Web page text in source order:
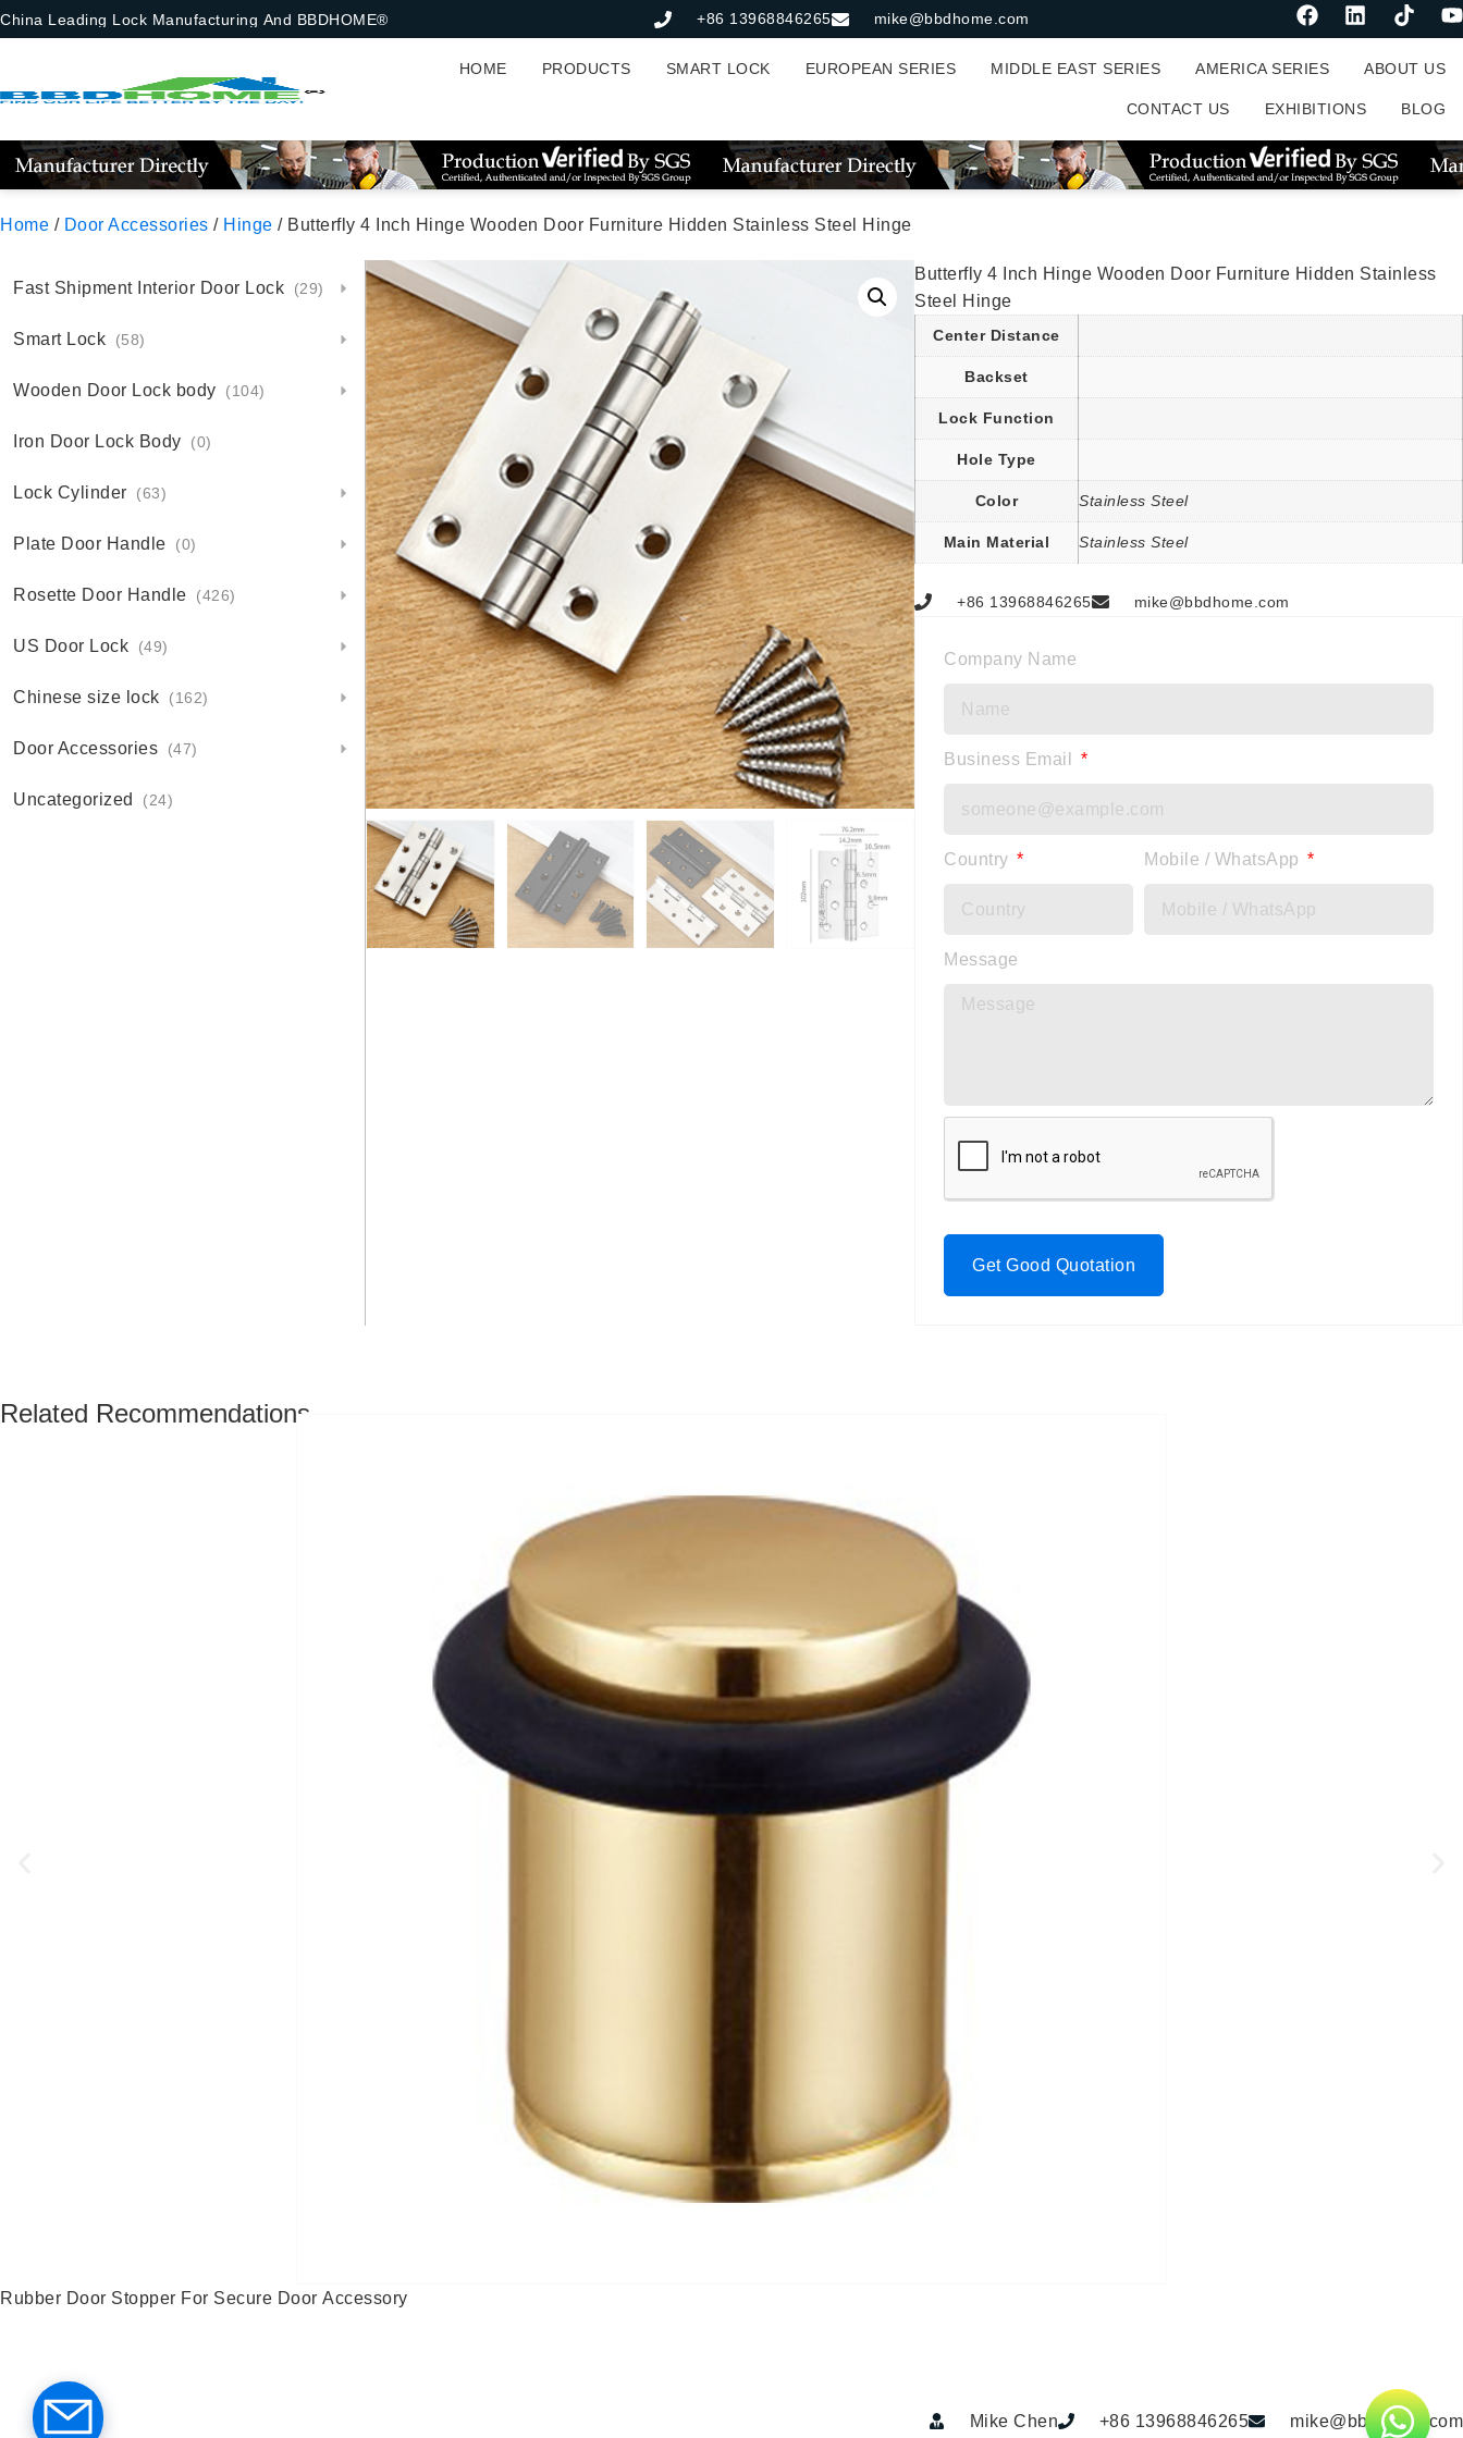
China Leading Lock Manufacturing And BBDHOME® +86 13968846265 mike@bbdhome.com
HOME PRODUCTS SMART LOCK EUROPEAN SERIES MIDDLE EAST SERIES AMERICA SERIES ABOUT US
CONTACT US EXHIBITIONS BLOG
Home / Door Accessories / Hinge / Butterfly 4 Inch Hinge Wooden Door Furniture Hidden Stainless Steel Hinge
Fast Shipment Interior Door Lock (29)
Smart Lock (58)
Wooden Door Lock body (104)
Iron Door Lock Body (0)
Lock Cylinder (63)
Plate Door Handle (0)
Rosette Door Handle (426)
US Door Lock (49)
Chinese size lock (162)
Door Accessories (47)
Uncategorized (24)
Butterfly 4 Inch Hinge Wooden Door Furniture Hidden Stainless
Steel Hinge
Center Distance
Backset
Lock Function
Hole Type
Color Stainless Steel
Main Material Stainless Steel
+86 13968846265 mike@bbdhome.com
Company Name
Business Email
Country Mobile / WhatsApp
Message
Get Good Quotation
Related Recommendations
Rubber Door Stopper For Secure Door Accessory
Mike Chen +86 13968846265 mike@bbdhome.com